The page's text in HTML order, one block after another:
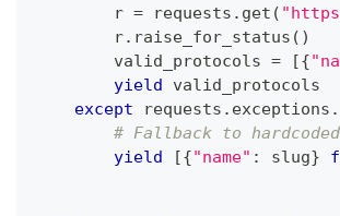
        r
= requests . get (
        r
. raise_for_status ( )
        valid_protocols
= [{
yield valid_protocols
except requests . exceptions .
# Fallback to
yield
[{"name" : slug}